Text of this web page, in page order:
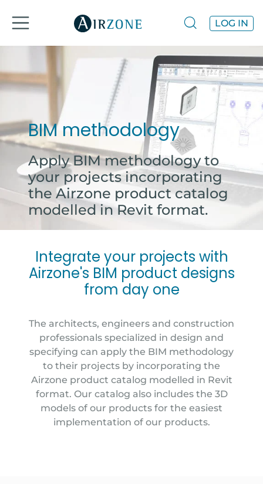
LOG IN
BIM methodology
Apply BIM methodology to
your projects incorporating
the Airzone product catalog
modelled in Revit format.
Integrate your projects with
Airzone's BIM product designs
from day one
The architects, engineers and construction
professionals specialized in design and
specifying can apply the BIM methodology
to their projects by incorporating the
Airzone product catalog modelled in Revit
format. Our catalog also includes the 3D
models of our products for the easiest
implementation of our products.